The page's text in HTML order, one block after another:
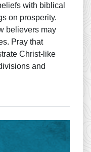
with biblical
on prosperity.
believers may
Pray that
Christ-like
and